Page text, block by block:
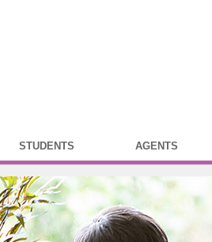
STUDENTS AGENTS